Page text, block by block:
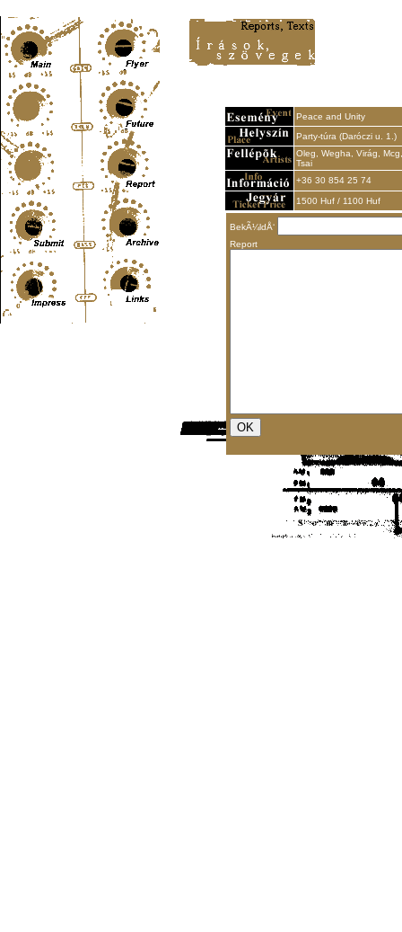
Peace and Unity
Party-túra (Daróczi u. 1.)
Oleg, Wegha, Virág,
Tsai
+36 30 854 25 74
1500 Huf / 1100 Huf
BekÃ¼ldÅ‘
Report